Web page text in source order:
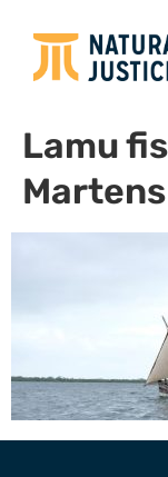
Lamu
Martens